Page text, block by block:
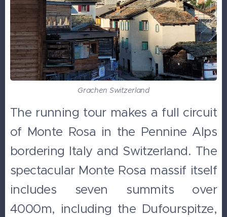
Grachen Switzerland
The running tour makes a full circuit
of Monte Rosa in the Pennine Alps
bordering Italy and Switzerland. The
spectacular Monte Rosa massif itself
includes seven summits over
4000m, including the Dufourspitze,